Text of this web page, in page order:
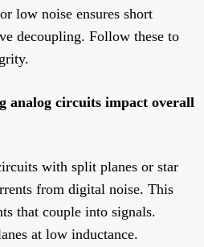
low noise ensures short
decoupling. Follow these to
analog circuits impact overall
with split planes or star
from digital noise. This
that couple into signals.
at low inductance.